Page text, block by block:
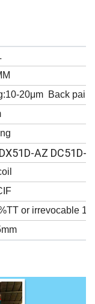
20μm Back
AZ DC51D-
or irrevocable